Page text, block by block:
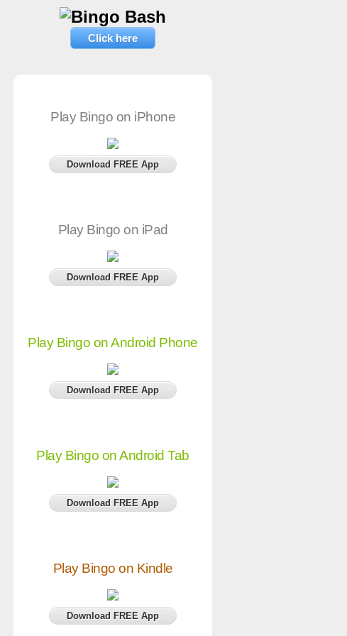
Click here
Play Bingo on iPhone
Download FREE App
Play Bingo on iPad
Download FREE App
Play Bingo on Android Phone
Download FREE App
Play Bingo on Android Tab
Download FREE App
Play Bingo on Kindle
Download FREE App